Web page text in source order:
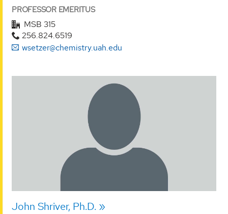
PROFESSOR EMERITUS
MSB 315
256.824.6519
wsetzer@chemistry.uah.edu
John Shriver, Ph.D.